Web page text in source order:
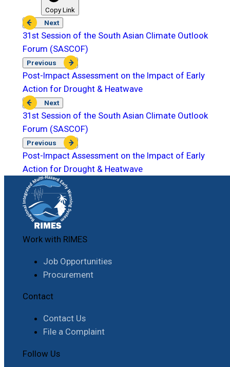
Copy Link
Next
31st Session of the South Asian Climate Outlook
Forum (SASCOF)
Previous
Post-Impact Assessment on the Impact of Early
Action for Drought & Heatwave
Next
31st Session of the South Asian Climate Outlook
Forum (SASCOF)
Previous
Post-Impact Assessment on the Impact of Early
Action for Drought & Heatwave
Work with RIMES
Job Opportunities
Procurement
Contact
Contact Us
File a Complaint
Follow Us